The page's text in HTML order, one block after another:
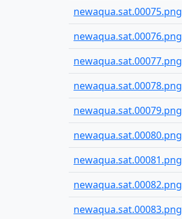
newaqua.sat.00075.png
newaqua.sat.00076.png
newaqua.sat.00077.png
newaqua.sat.00078.png
newaqua.sat.00079.png
newaqua.sat.00080.png
newaqua.sat.00081.png
newaqua.sat.00082.png
newaqua.sat.00083.png